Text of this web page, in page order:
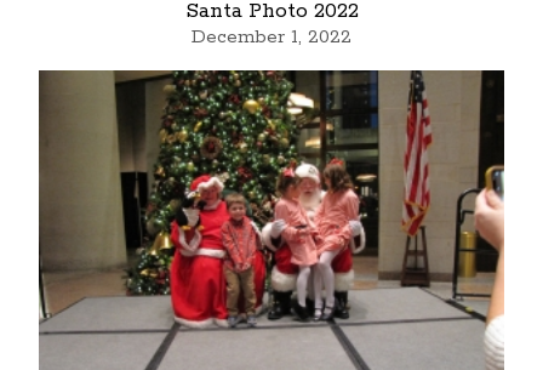
Santa Photo 2022
December 1, 2022